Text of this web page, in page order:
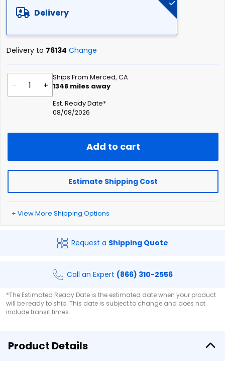
Delivery
Delivery to 76134 Change
- +
Ships From Merced, CA
1348 miles away
Est. Ready Date*
08/08/2026
Add to cart
Estimate Shipping Cost
+ View More Shipping Options
Request a Shipping Quote
Call an Expert (866) 310-2556
*The Estimated Ready Date is the estimated date when your product
will be ready to ship. This date is subject to change and does not
include transit times.
Product Details